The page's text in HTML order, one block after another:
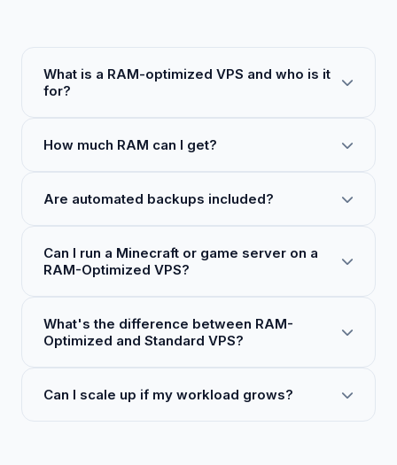
What is a RAM-optimized VPS and who is it
for?
How much RAM can I get?
Are automated backups included?
Can I run a Minecraft or game server on a
RAM-Optimized VPS?
What's the difference between RAM-
Optimized and Standard VPS?
Can I scale up if my workload grows?